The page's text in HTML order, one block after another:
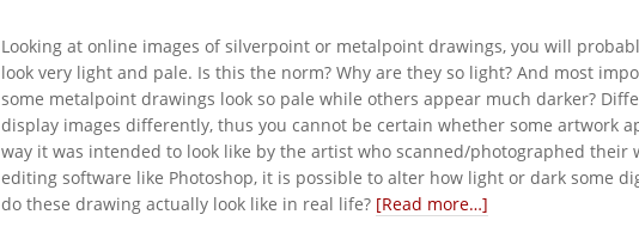
Looking at online images of silverpoint or metalpoint drawings, you will
look very light and pale. Is this the norm? Why are they so light? And most
some metalpoint drawings look so pale while others appear much darker?
display images differently, thus you cannot be certain whether some artwork
way it was intended to look like by the artist who scanned/photographed their
editing software like Photoshop, it is possible to alter how light or dark some
do these drawing actually look like in real life? [Read more…]